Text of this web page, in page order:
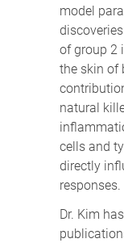
model
of group 2
the skin of
natural
cells and
directly
responses.
Dr. Kim